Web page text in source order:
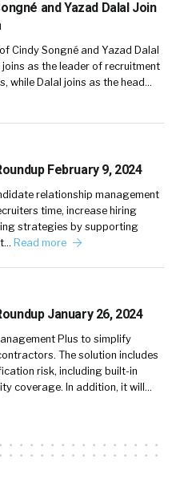
and Yazad Dalal Join
Cindy Songné and Yazad Dalal
as the leader of recruitment
while Dalal joins as the head…
February 9, 2024
relationship management
time, increase hiring
strategies by supporting
Read more
January 26, 2024
Plus to simplify
The solution includes
risk, including built-in
coverage. In addition, it will…